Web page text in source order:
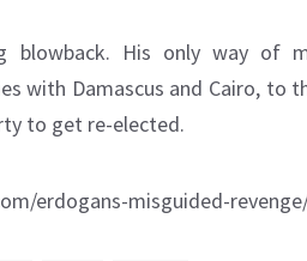
blowback. His only way of
with Damascus and Cairo, to
to get re-elected.
erdogans-misguided-